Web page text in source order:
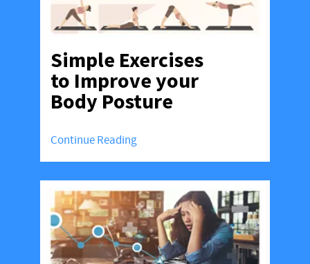
Simple Exercises
to Improve your
Body Posture
Continue Reading